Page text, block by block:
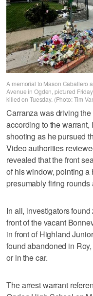
A memorial to Mason Caballero
Avenue in Ogden, pictured
killed on Tuesday. (Photo: Tim
Carranza was driving
according to the
shooting as he pursued
Video authorities
revealed that the front
of his window, pointing a
presumably firing
In all, investigators
front of the vacant
in front of Highland
found abandoned in
or in the car.
The arrest warrant